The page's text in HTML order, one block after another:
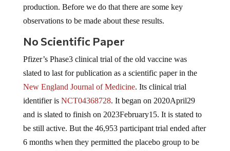
production. Before we do that there are some key
observations to be made about these results.
No Scientific Paper
Pfizer’s Phase3 clinical trial of the old vaccine was
slated to last for publication as a scientific paper in the
New England Journal of Medicine. Its clinical trial
identifier is NCT04368728. It began on 2020April29
and is slated to finish on 2023February15. It is stated to
be still active. But the 46,953 participant trial ended after
6 months when they permitted the placebo group to be